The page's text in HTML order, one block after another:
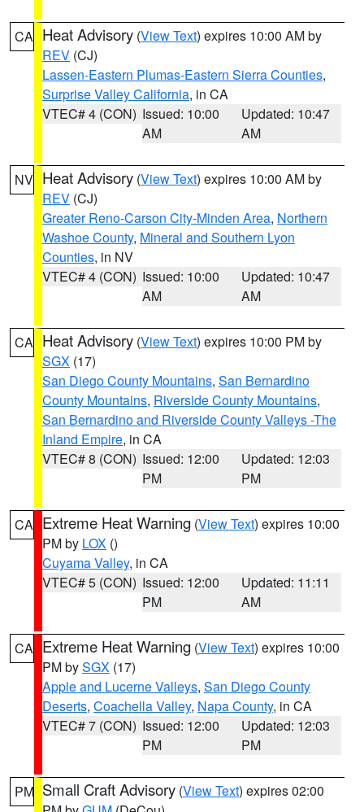
CA Heat Advisory (View Text) expires 10:00 AM by
REV (CJ)
Lassen-Eastern Plumas-Eastern Sierra Counties,
Surprise Valley California, in CA
VTEC# 4 (CON) Issued: 10:00
AM
Updated: 10:47
AM
NV Heat Advisory (View Text) expires 10:00 AM by
REV (CJ)
Greater Reno-Carson City-Minden Area, Northern
Washoe County, Mineral and Southern Lyon
Counties, in NV
VTEC# 4 (CON) Issued: 10:00
AM
Updated: 10:47
AM
CA Heat Advisory (View Text) expires 10:00 PM by
SGX (17)
San Diego County Mountains, San Bernardino
County Mountains, Riverside County Mountains,
San Bernardino and Riverside County Valleys -The
Inland Empire, in CA
VTEC# 8 (CON) Issued: 12:00
PM
Updated: 12:03
PM
CA Extreme Heat Warning (View Text) expires 10:00
PM by LOX ()
Cuyama Valley, in CA
VTEC# 5 (CON) Issued: 12:00
PM
Updated: 11:11
AM
CA Extreme Heat Warning (View Text) expires 10:00
PM bySGX (17)
Apple and Lucerne Valleys, San Diego County
Deserts, Coachella Valley, Napa County, in CA
VTEC# 7 (CON) Issued: 12:00
PM
Updated: 12:03
PM
PM Small Craft Advisory (View Text) expires 02:00